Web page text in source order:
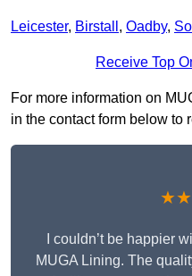
Leicester, Birstall , Oadby,
Receive Top
For more information on
in the contact form below to
I couldn’t be happier
MUGA Lining. The